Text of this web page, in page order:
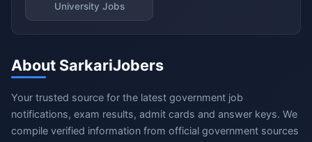
University Jobs
About SarkariJobers
Your trusted source for the latest government job
notifications, exam results, admit cards and answer keys. We
compile verified information from official government sources